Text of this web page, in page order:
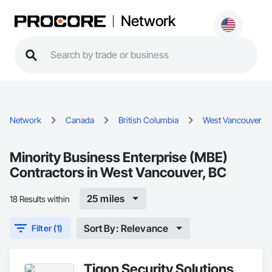
Network
Network Canada British Columbia West Vancouver
Minority Business Enterprise (MBE)
Contractors in West Vancouver, BC
18 Results within 25 miles
Filter (1) Sort By: Relevance
Tigon Security Solutions